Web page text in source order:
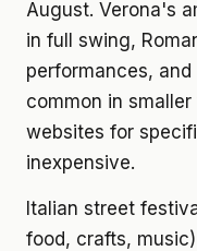
August. Verona's
in full swing,
performances,
common in
websites for
inexpensive.
Italian street
food, crafts,